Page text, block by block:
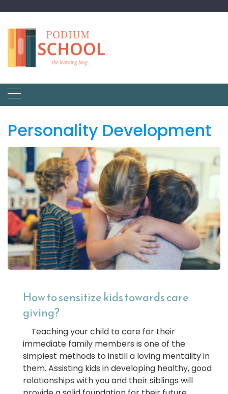
Personality Development
How to sensitize kids towards care
giving?
Teaching your child to care for their
immediate family members is one of the
simplest methods to instill a loving mentality in
them. Assisting kids in developing healthy, good
relationships with you and their siblings will